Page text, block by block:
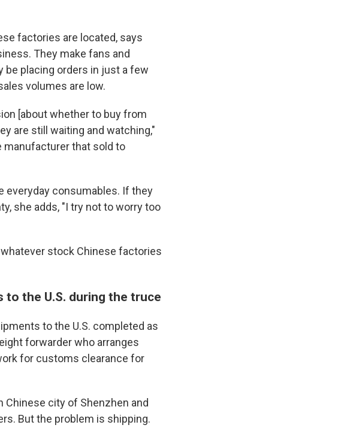
factories are located, says
They make fans and
be placing orders in just a few
volumes are low.
[about whether to buy from
are still waiting and watching,"
manufacturer that sold to
everyday consumables. If they
she adds, "I try not to worry too
stock Chinese factories
the U.S. during the truce
to the U.S. completed as
forwarder who arranges
for customs clearance for
city of Shenzhen and
But the problem is shipping.